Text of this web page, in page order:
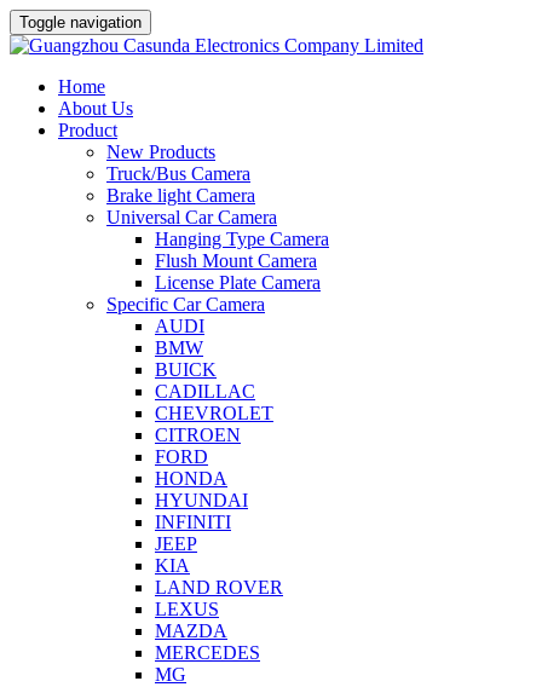
Toggle navigation
Home
About Us
Product
New Products
Truck/Bus Camera
Brake light Camera
Universal Car Camera
Hanging Type Camera
Flush Mount Camera
License Plate Camera
Specific Car Camera
AUDI
BMW
BUICK
CADILLAC
CHEVROLET
CITROEN
FORD
HONDA
HYUNDAI
INFINITI
JEEP
KIA
LAND ROVER
LEXUS
MAZDA
MERCEDES
MG